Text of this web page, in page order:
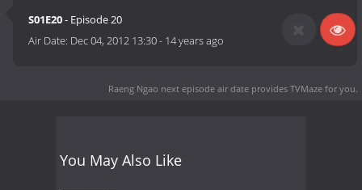
S01E20- Episode 20
Air Date: Dec 04, 2012 13:30- 14 years ago
Raeng Ngao next episode air date provides TVMaze for you.
You May Also Like